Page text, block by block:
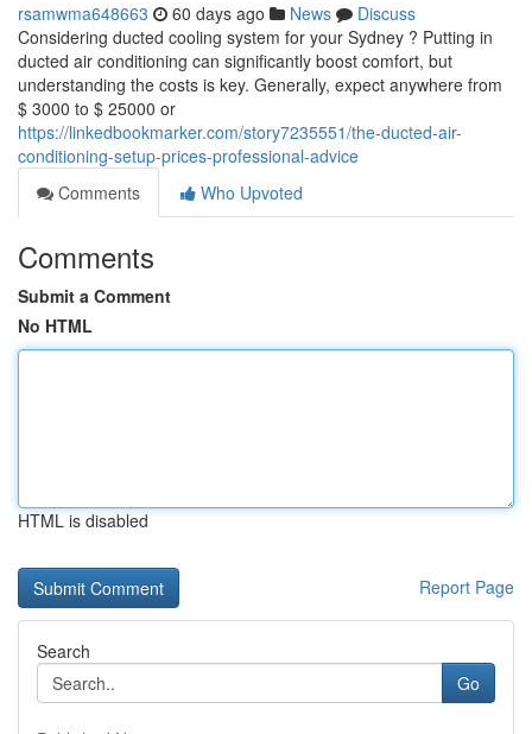
rsamwma648663 60 days ago News
Discuss
Considering ducted cooling system for your Sydney ? Putting in
ducted air conditioning can significantly boost comfort, but
understanding the costs is key. Generally, expect anywhere from
$ 3000 to $ 25000 or
https://linkedbookmarker.com/story7235551/the-ducted-air-
conditioning-setup-prices-professional-advice
Comments
Who Upvoted
Comments
Submit a Comment
No HTML
HTML is disabled
Report Page
Search
Go